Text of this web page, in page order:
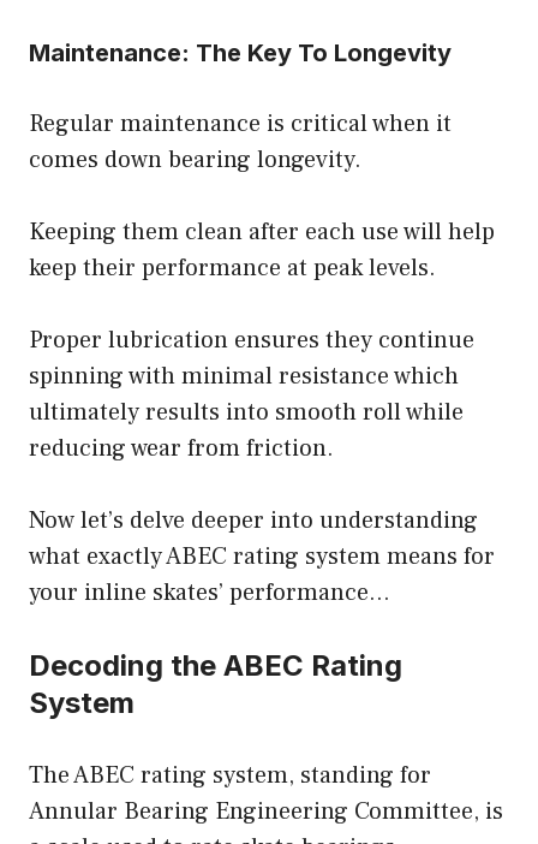
Maintenance: The Key To Longevity
Regular maintenance is critical when it
comes down bearing longevity.
Keeping them clean after each use will help
keep their performance at peak levels.
Proper lubrication ensures they continue
spinning with minimal resistance which
ultimately results into smooth roll while
reducing wear from friction.
Now let’s delve deeper into understanding
what exactly ABEC rating system means for
your inline skates’ performance…
Decoding the ABEC Rating
System
The ABEC rating system, standing for
Annular Bearing Engineering Committee, is